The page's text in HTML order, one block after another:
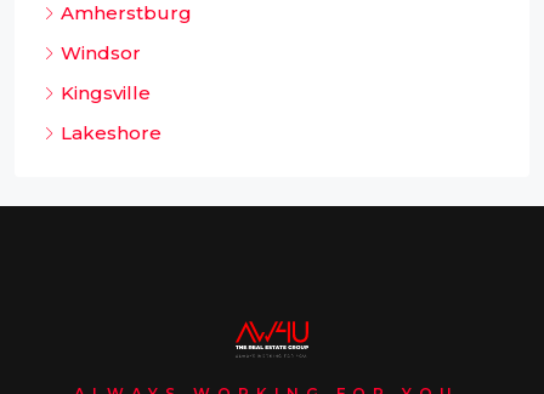
Amherstburg
Windsor
Kingsville
Lakeshore